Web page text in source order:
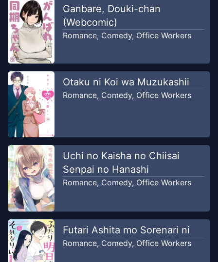
Ganbare, Douki-chan
(Webcomic)
Romance, Comedy, Office Workers
Otaku ni Koi wa Muzukashii
Romance, Comedy, Office Workers
Uchi no Kaisha no Chiisai
Senpai no Hanashi
Romance, Comedy, Office Workers
Futari Ashita mo Sorenari ni
Romance, Comedy, Office Workers